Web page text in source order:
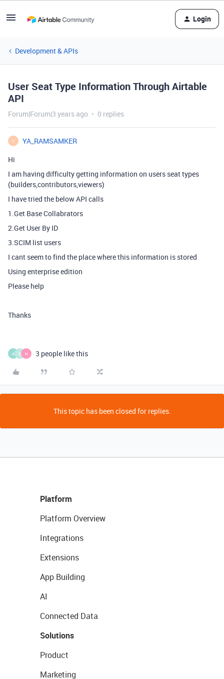
Login
Development & APIs
User Seat Type Information Through Airtable
API
Forum|Forum|3 years ago 0 replies
Y
YA_RAMSAMKER
Hi
I am having difficulty getting information on users seat types
(builders,contributors,viewers)
I have tried the below API calls
1.Get Base Collabrators
2.Get User By ID
3.SCIM list users
I cant seem to find the place where this information is stored
Using enterprise edition
Please help
Thanks
A G H 3 people like this
This topic has been closed for replies.
Platform
Platform Overview
Integrations
Extensions
App Building
AI
Connected Data
Solutions
Product
Marketing